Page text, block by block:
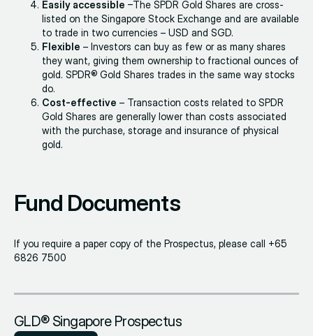
Easily accessible –The SPDR Gold Shares are cross-
listed on the Singapore Stock Exchange and are available
to trade in two currencies – USD and SGD.
Flexible – Investors can buy as few or as many shares
they want, giving them ownership to fractional ounces of
gold. SPDR® Gold Shares trades in the same way stocks
do.
Cost-effective – Transaction costs related to SPDR
Gold Shares are generally lower than costs associated
with the purchase, storage and insurance of physical
gold.
Fund Documents
If you require a paper copy of the Prospectus, please call +65
6826 7500
GLD® Singapore Prospectus